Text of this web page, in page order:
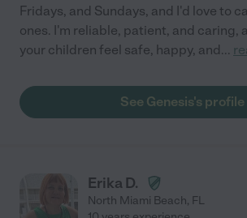
Fridays, and Sundays, and I'd love to
ones. I'm reliable, patient, and caring,
your children feel safe, happy, and...
See Genesis's profile
Erika D.
North Miami Beach, FL